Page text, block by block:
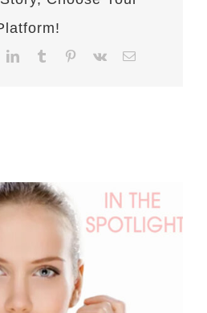
LinkedInTumblr Pinterest
Vk Email